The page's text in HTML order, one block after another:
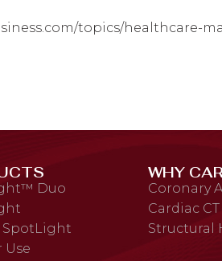
topics/healthcare-
Duo
SpotLight
Use
WHY
Coronary
Cardiac CT
Structural